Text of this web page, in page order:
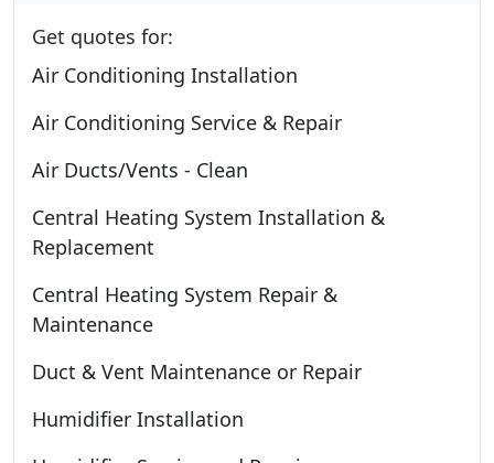
Get quotes for:
Air Conditioning Installation
Air Conditioning Service & Repair
Air Ducts/Vents - Clean
Central Heating System Installation &
Replacement
Central Heating System Repair &
Maintenance
Duct & Vent Maintenance or Repair
Humidifier Installation